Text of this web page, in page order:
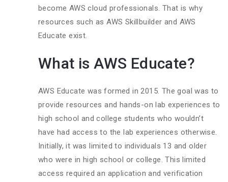
become AWS cloud professionals. That is why
resources such as AWS Skillbuilder and AWS
Educate exist.
What is AWS Educate?
AWS Educate was formed in 2015. The goal was to
provide resources and hands-on lab experiences to
high school and college students who wouldn’t
have had access to the lab experiences otherwise.
Initially, it was limited to individuals 13 and older
who were in high school or college. This limited
access required an application and verification